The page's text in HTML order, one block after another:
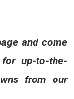
and come
up-to-the-
from our